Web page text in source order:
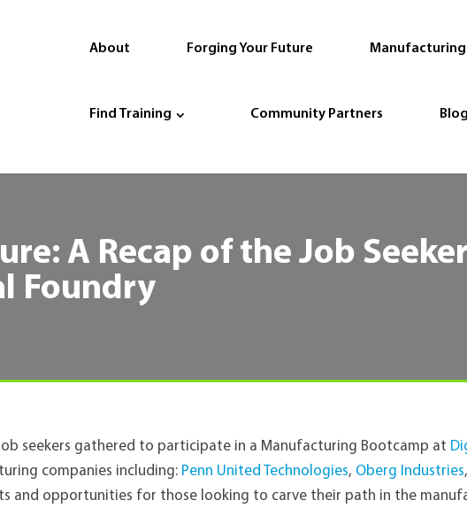
About Forging Your Future
Find Training Community Partners Blog
A Recap of the Job
Foundry
seekers gathered to participate in a Manufacturing Bootcamp at
companies including: Penn United Technologies, Oberg Industries
and opportunities for those looking to carve their path in the